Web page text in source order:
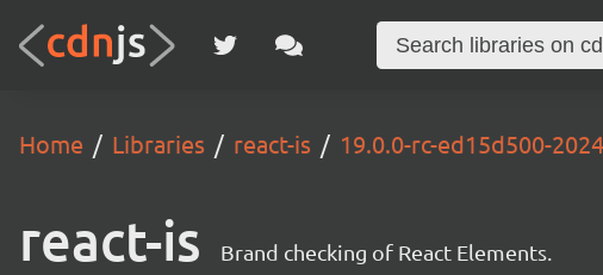
Home Libraries react-is 19.0.0-rc-ed15d500-
react-is Brand checking of React Elements.